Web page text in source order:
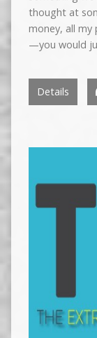
thought at
money, all my
—you would
Details